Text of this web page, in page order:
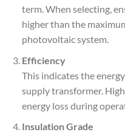
term. When selecting,
higher than the
photovoltaic system.
Efficiency
This indicates the
supply transformer.
energy loss during
Insulation Grade